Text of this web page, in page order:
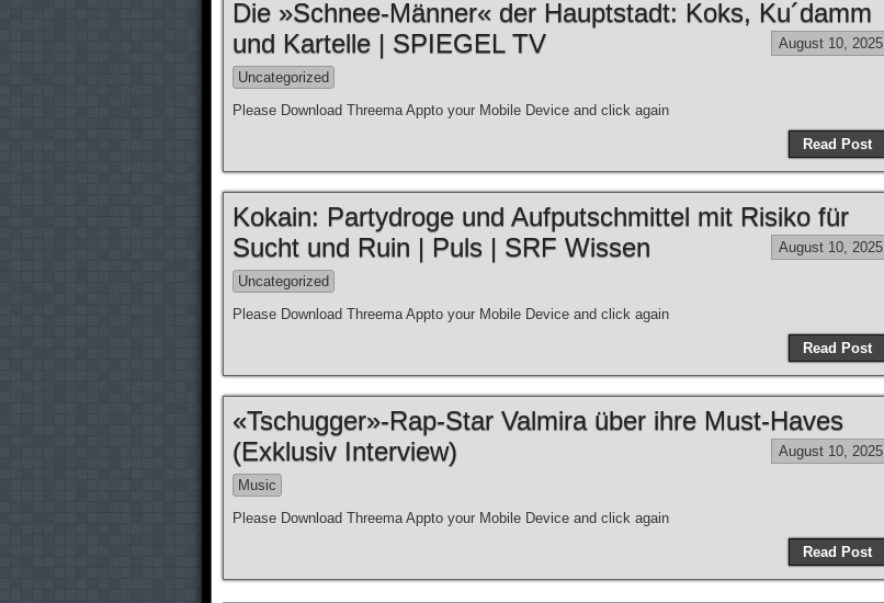
Die »Schnee-Männer« der Hauptstadt: Koks, Ku´damm
und Kartelle | SPIEGEL TV
August 10, 2025
Uncategorized
Please Download Threema Appto your Mobile Device and click again
Read Post
Kokain: Partydroge und Aufputschmittel mit Risiko für
Sucht und Ruin | Puls | SRF Wissen
August 10, 2025
Uncategorized
Please Download Threema Appto your Mobile Device and click again
Read Post
«Tschugger»-Rap-Star Valmira über ihre Must-Haves
(Exklusiv Interview)
August 10, 2025
Music
Please Download Threema Appto your Mobile Device and click again
Read Post